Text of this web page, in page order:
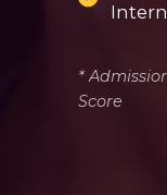
*
Score